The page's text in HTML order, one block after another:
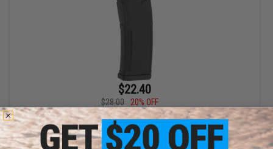
$22.40
$28.00
20% OFF
PTS Enhanced Polymer Magazine for M4 Series Airsoft AEG
Rifles (Color: 350rd Hi-cap / Black)